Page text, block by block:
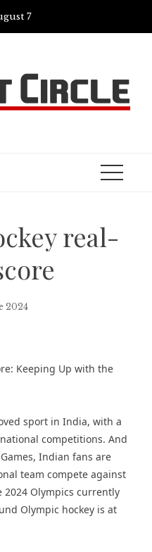
7
real-
2024
Keeping Up with the
sport in India, with a
competitions. And
Indian fans are
team compete against
Olympics currently
Olympic hockey is at